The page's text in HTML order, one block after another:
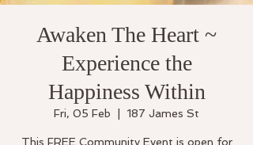
Awaken The Heart ~
Experience the
Happiness Within
Fri, 05 Feb 187 James St
This FREE Community Event is open for